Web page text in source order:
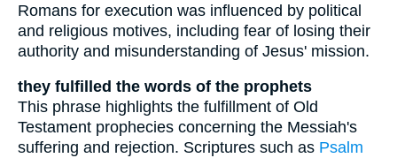
Romans for execution was influenced by political
and religious motives, including fear of losing their
authority and misunderstanding of Jesus' mission.
they fulfilled the words of the prophets
This phrase highlights the fulfillment of Old
Testament prophecies concerning the Messiah's
suffering and rejection. Scriptures such as Psalm